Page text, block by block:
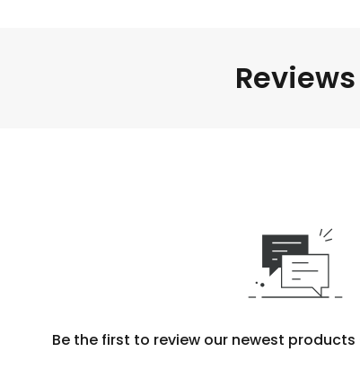
Reviews
Be the first to review our newest